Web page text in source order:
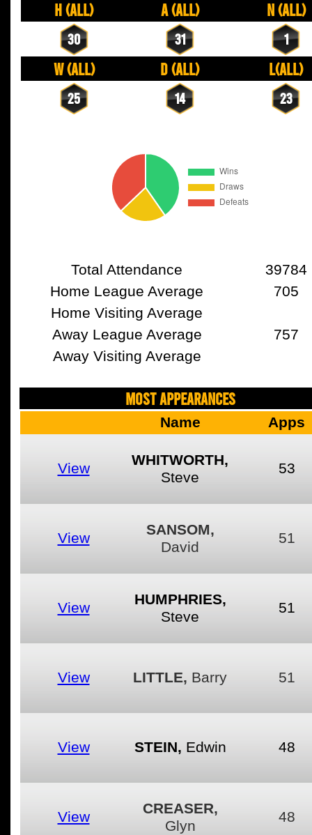
H (All) A (All) N (All)
30 31 1
W (All) D (All) L(All)
25 14 23
Total Attendance
39784
Home League Average
705
Home Visiting Average
Away League Average
757
Away Visiting Average
MOST APPEARANCES
Name Apps
View
WHITWORTH,
Steve
53
View
SANSOM,
David
51
View
HUMPHRIES,
Steve
51
View LITTLE, Barry 51
View STEIN, Edwin 48
View
CREASER,
Glyn
48